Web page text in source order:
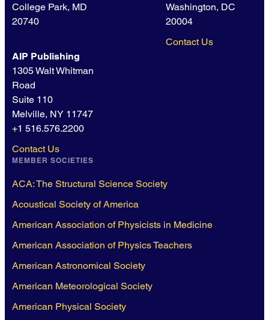
College Park, MD
20740
Washington, DC
20004
Contact Us
AIP Publishing
1305 Walt Whitman
Road
Suite 110
Melville, NY 11747
+1 516.576.2200
Contact Us
MEMBER SOCIETIES
ACA: The Structural Science Society
Acoustical Society of America
American Association of Physicists in Medicine
American Association of Physics Teachers
American Astronomical Society
American Meteorological Society
American Physical Society